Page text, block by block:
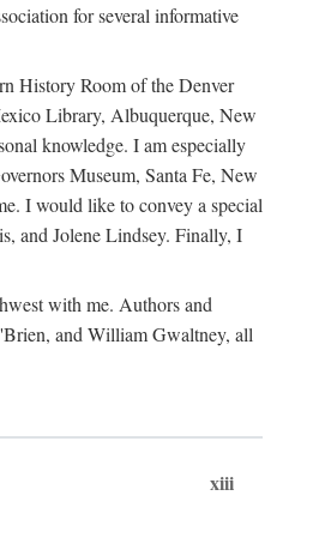
for several informative
History Room of the Denver
Library, Albuquerque, New
knowledge. I am especially
Museum, Santa Fe, New
I would like to convey a special
and Jolene Lindsey. Finally, I
with me. Authors and
and William Gwaltney, all
xiii